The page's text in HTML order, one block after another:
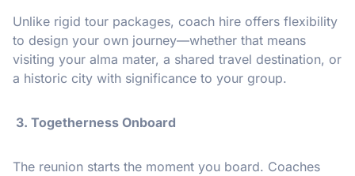
Unlike rigid tour packages, coach hire offers flexibility
to design your own journey—whether that means
visiting your alma mater, a shared travel destination, or
a historic city with significance to your group.
3. Togetherness Onboard
The reunion starts the moment you board. Coaches